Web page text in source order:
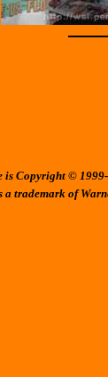
Copyright ©
a trademark of